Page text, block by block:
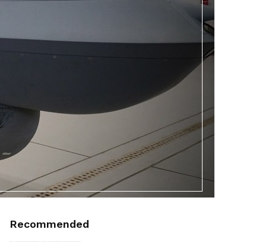
Recommended